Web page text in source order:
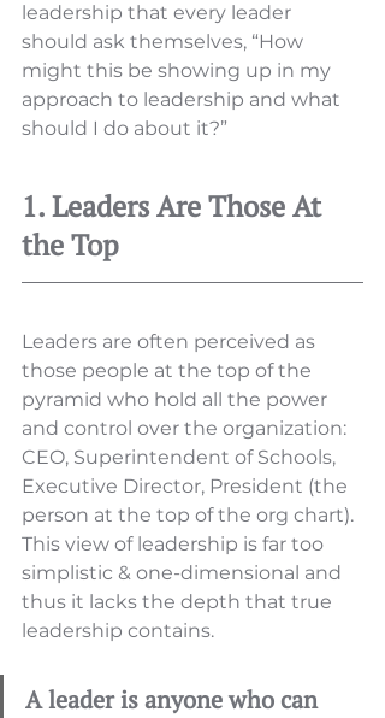
leadership that every leader
should ask themselves, “How
might this be showing up in my
approach to leadership and what
should I do about it?”
1. Leaders Are Those At
the Top
Leaders are often perceived as
those people at the top of the
pyramid who hold all the power
and control over the organization:
CEO, Superintendent of Schools,
Executive Director, President (the
person at the top of the org chart).
This view of leadership is far too
simplistic & one-dimensional and
thus it lacks the depth that true
leadership contains.
A leader is anyone who can